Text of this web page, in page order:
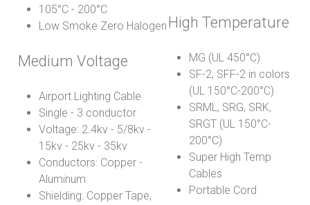
105°C - 200°C
Low Smoke Zero Halogen
Medium Voltage
Airport Lighting Cable
Single - 3 conductor
Voltage: 2.4kv - 5/8kv -
15kv - 25kv - 35kv
Conductors: Copper -
Aluminum
Shielding: Copper Tape,
High Temperature
MG (UL 450°C)
SF-2, SFF-2 in colors
(UL 150°C-200°C)
SRML, SRG, SRK,
SRGT (UL 150°C-
200°C)
Super High Temp
Cables
Portable Cord